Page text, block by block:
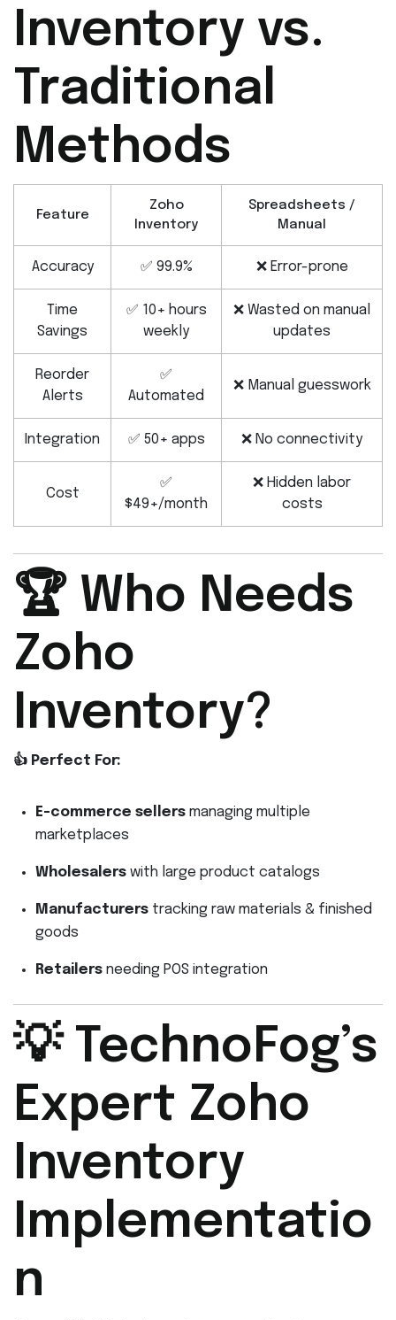
Inventory vs.
Traditional
Methods
Feature
Zoho
Inventory
Spreadsheets /
Manual
Accuracy ✅ 99.9% ❌ Error-prone
Time
Savings
✅ 10+ hours
weekly
❌ Wasted on manual
updates
Reorder
Alerts
✅
Automated
❌ Manual guesswork
Integration ✅ 50+ apps ❌ No connectivity
Cost
✅
$49+/month
❌ Hidden labor
costs
🏆 Who Needs
Zoho
Inventory?
👍 Perfect For:
E-commerce sellers managing multiple
marketplaces
Wholesalers with large product catalogs
Manufacturers tracking raw materials & finished
goods
Retailers needing POS integration
💡 TechnoFog’s
Expert Zoho
Inventory
Implementatio
n